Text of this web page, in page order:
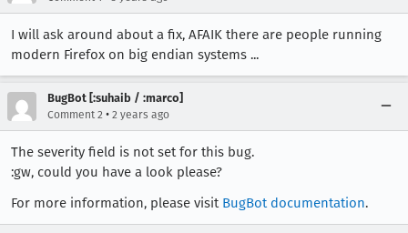
I will ask around about a fix, AFAIK there are people running
modern Firefox on big endian systems ...
BugBot [:suhaib / :marco]
Comment 2 • 2 years ago
The severity field is not set for this bug.
:gw, could you have a look please?
For more information, please visit BugBot documentation.